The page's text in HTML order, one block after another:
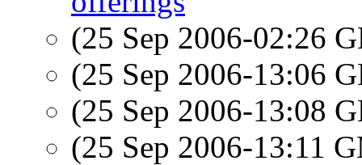
(25 Sep 2006-02:26
(25 Sep 2006-13:06
(25 Sep 2006-13:08
(25 Sep 2006-13:11